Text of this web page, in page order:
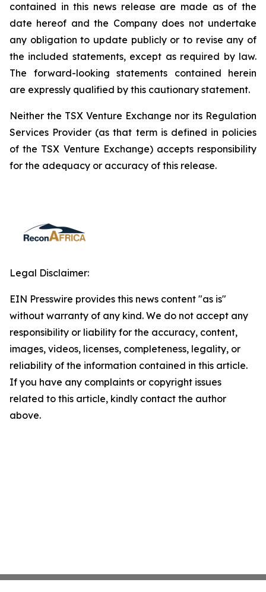
contained in this news release are made as of the
date hereof and the Company does not undertake
any obligation to update publicly or to revise any of
the included statements, except as required by law.
The forward-looking statements contained herein
are expressly qualified by this cautionary statement.
Neither the TSX Venture Exchange nor its Regulation
Services Provider (as that term is defined in policies
of the TSX Venture Exchange) accepts responsibility
for the adequacy or accuracy of this release.
Legal Disclaimer:
EIN Presswire provides this news content "as is"
without warranty of any kind. We do not accept any
responsibility or liability for the accuracy, content,
images, videos, licenses, completeness, legality, or
reliability of the information contained in this article.
If you have any complaints or copyright issues
related to this article, kindly contact the author
above.